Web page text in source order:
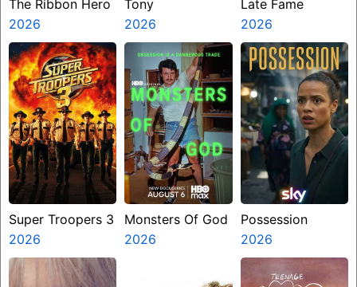
The Ribbon Hero
2026
Tony
2026
Late Fame
2026
Super Troopers 3
2026
Monsters Of God
2026
Possession
2026